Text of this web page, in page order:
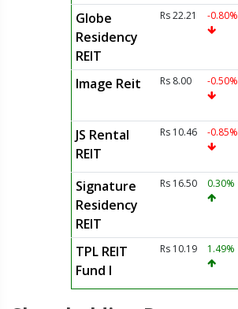
Globe
Residency
REIT
Rs 22.21 -0.80%
Image Reit Rs 8.00 -0.50%
JS Rental
REIT
Rs 10.46 -0.85%
Signature
Residency
REIT
Rs 16.50 0.30%
TPL REIT
Fund I
Rs 10.19 1.49%